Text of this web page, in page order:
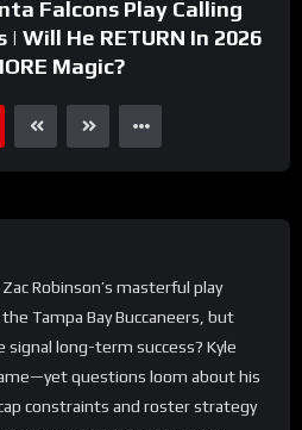
Falcons Play Calling
| Will He RETURN In 2026
Magic?
Robinson’s masterful play
Tampa Bay Buccaneers, but
long-term success? Kyle
questions loom about his
constraints and roster strategy